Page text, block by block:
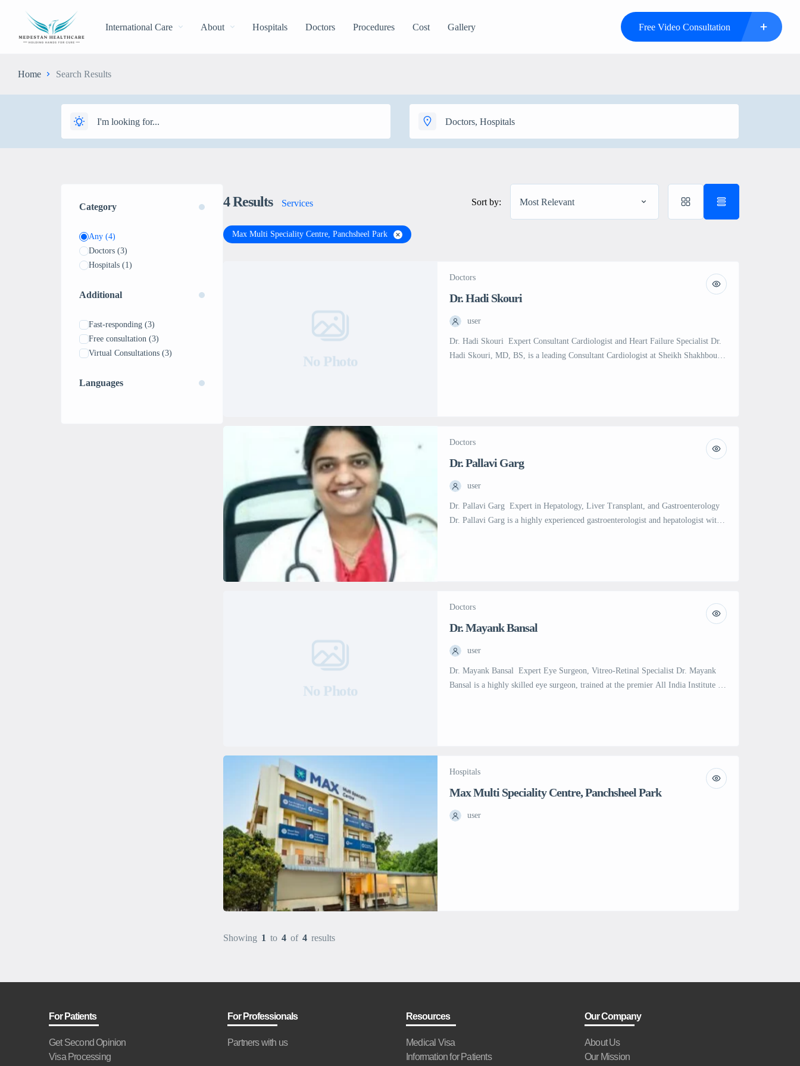
International Care About Hospitals Doctors Procedures Cost Gallery Free Video Consultation
Home Search Results
Category
Any (4)
Doctors (3)
Hospitals (1)
Additional
Fast-responding (3)
Free consultation (3)
Virtual Consultations (3)
Languages
4Results Services Sort by: Most Relevant
Max Multi Speciality Centre, Panchsheel Park
No Photo
Doctors
Dr. Hadi Skouri
user
Dr. Hadi Skouri  Expert Consultant Cardiologist and Heart Failure Specialist Dr.
Hadi Skouri, MD, BS, is a leading Consultant Cardiologist at Sheikh Shakhbout
Doctors
Dr. Pallavi Garg
user
Dr. Pallavi Garg  Expert in Hepatology, Liver Transplant, and Gastroenterology
Dr. Pallavi Garg is a highly experienced gastroenterologist and hepatologist with
No Photo
Doctors
Dr. Mayank Bansal
user
Dr. Mayank Bansal  Expert Eye Surgeon, Vitreo-Retinal Specialist Dr. Mayank
Bansal is a highly skilled eye surgeon, trained at the premier All India Institute of
Hospitals
Max Multi Speciality Centre, Panchsheel Park
user
Showing 1 to 4 of 4 results
For Patients
Get Second Opinion
Visa Processing
For Professionals
Partners with us
Resources
Medical Visa
Information for Patients
Our Company
About Us
Our Mission